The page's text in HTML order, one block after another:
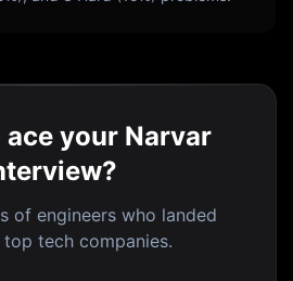
ace your Narvar
of engineers who landed
tech companies.